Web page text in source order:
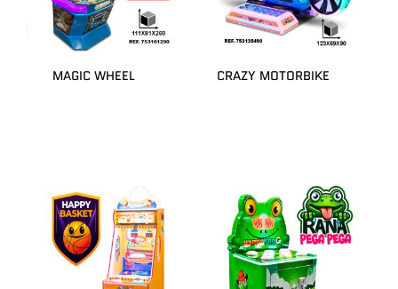
MAGIC WHEEL CRAZY MOTORBIKE